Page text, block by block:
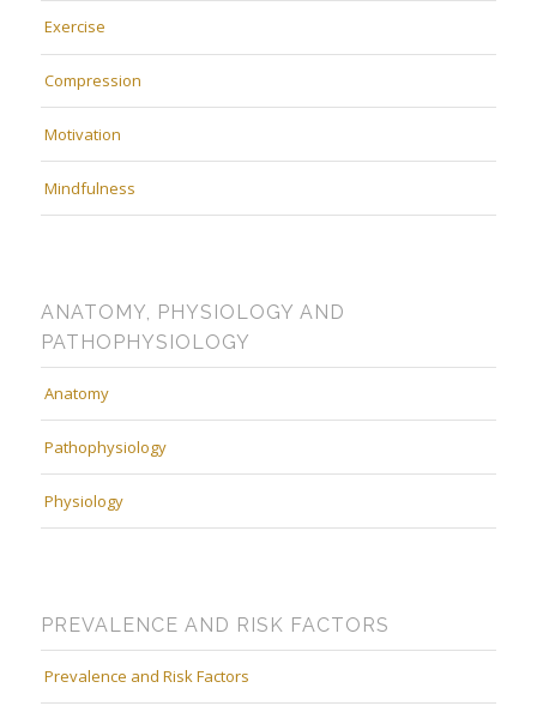
Exercise
Compression
Motivation
Mindfulness
ANATOMY, PHYSIOLOGY AND
PATHOPHYSIOLOGY
Anatomy
Pathophysiology
Physiology
PREVALENCE AND RISK FACTORS
Prevalence and Risk Factors